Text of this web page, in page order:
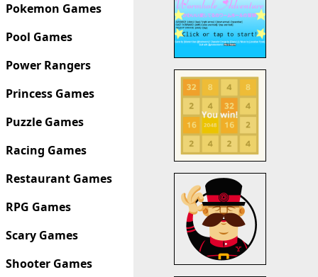
Pokemon Games
Pool Games
Power Rangers
Princess Games
Puzzle Games
Racing Games
Restaurant Games
RPG Games
Scary Games
Shooter Games